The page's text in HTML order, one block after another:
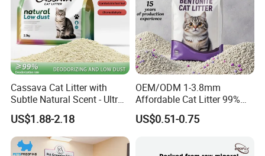
Cassava Cat Litter with
Subtle Natural Scent - Ultra
Compact Low Dust Long-
Lasting Fresh Easy Scoop
Formula Nala Arena Para
Gatos OEM ODM
US$1.88-2.18
OEM/ODM 1-3.8mm
Affordable Cat Litter 99%
Dust-Free Pet Sand Cat
Supplies Easy to Clump
US$0.51-0.75